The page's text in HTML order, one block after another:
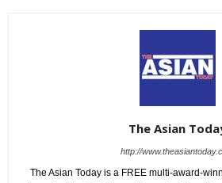
The Asian
http://
The Asian Today is a FREE multi-award-